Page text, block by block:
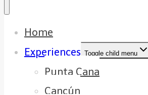
Home
Experiences Toggle child menu
Punta Cana
Cancún